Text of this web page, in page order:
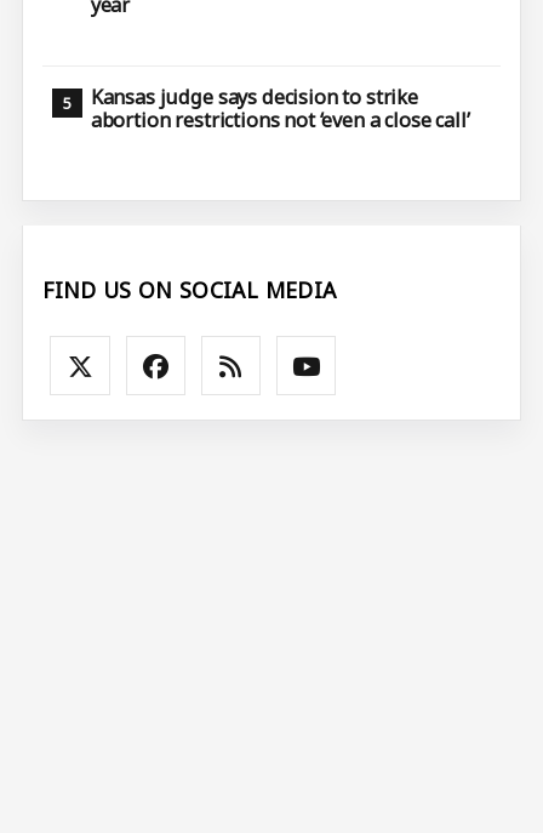
Kansas judge says decision to strike
abortion restrictions not ‘even a close call’
FIND US ON SOCIAL MEDIA